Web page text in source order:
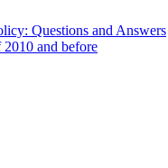
Questions and Answers
and before